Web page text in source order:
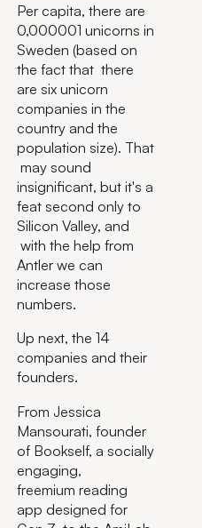
Per capita, there are
0,000001 unicorns in
Sweden (based on
the fact that there
are six unicorn
companies in the
country and the
population size). That
may sound
insignificant, but it's a
feat second only to
Silicon Valley, and
with the help from
Antler we can
increase those
numbers.
Up next, the 14
companies and their
founders.
From Jessica
Mansourati, founder
of Bookself, a socially
engaging,
freemium reading
app designed for